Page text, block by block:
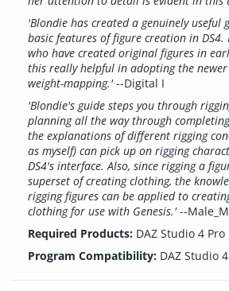
'Blondie has created a genuinely useful
basic features of figure creation in DS4.
who have created original figures in
this really helpful in adopting the newer
weight-mapping.'--Digital I
'Blondie's guide steps you through
planning all the way through
the explanations of different rigging
as myself) can pick up on rigging
DS4's interface. Also, since rigging a
superset of creating clothing, the
rigging figures can be applied to
clothing for use with Genesis.'--
Required Products:DAZ Studio 4 Pro
Program Compatibility:DAZ Studio